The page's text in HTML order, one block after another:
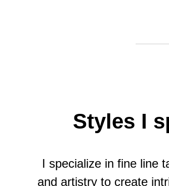
Styles I
I specialize in fine line
and artistry to create